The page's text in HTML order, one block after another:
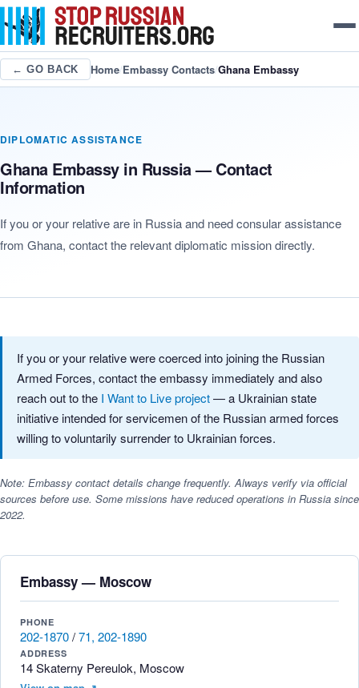
← GO BACK Home/Embassy Contacts/Ghana Embassy
DIPLOMATIC ASSISTANCE
Ghana Embassy in Russia — Contact
Information
If you or your relative are in Russia and need consular assistance
from Ghana, contact the relevant diplomatic mission directly.
If you or your relative were coerced into joining the Russian
Armed Forces, contact the embassy immediately and also
reach out to the I Want to Live project— a Ukrainian state
initiative intended for servicemen of the Russian armed forces
willing to voluntarily surrender to Ukrainian forces.
Note: Embassy contact details change frequently. Always verify via official
sources before use. Some missions have reduced operations in Russia since
2022.
Embassy — Moscow
PHONE
202-1870/71, 202-1890
ADDRESS
14 Skaterny Pereulok, Moscow